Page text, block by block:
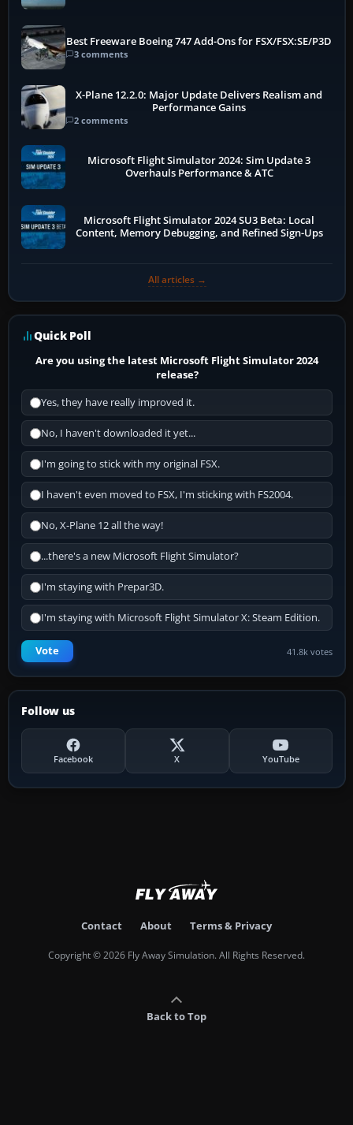
Best Freeware Boeing 747 Add-Ons for FSX/FSX:SE/P3D
3 comments
X-Plane 12.2.0: Major Update Delivers Realism and
Performance Gains
2 comments
Microsoft Flight Simulator 2024: Sim Update 3
Overhauls Performance & ATC
Microsoft Flight Simulator 2024 SU3 Beta: Local
Content, Memory Debugging, and Refined Sign-Ups
All articles →
Quick Poll
Are you using the latest Microsoft Flight Simulator 2024
release?
Yes, they have really improved it.
No, I haven't downloaded it yet...
I'm going to stick with my original FSX.
I haven't even moved to FSX, I'm sticking with FS2004.
No, X-Plane 12 all the way!
...there's a new Microsoft Flight Simulator?
I'm staying with Prepar3D.
I'm staying with Microsoft Flight Simulator X: Steam Edition.
Vote 41.8k votes
Follow us
Facebook X YouTube
Contact About Terms & Privacy
Copyright © 2026 Fly Away Simulation. All Rights Reserved.
Back to Top